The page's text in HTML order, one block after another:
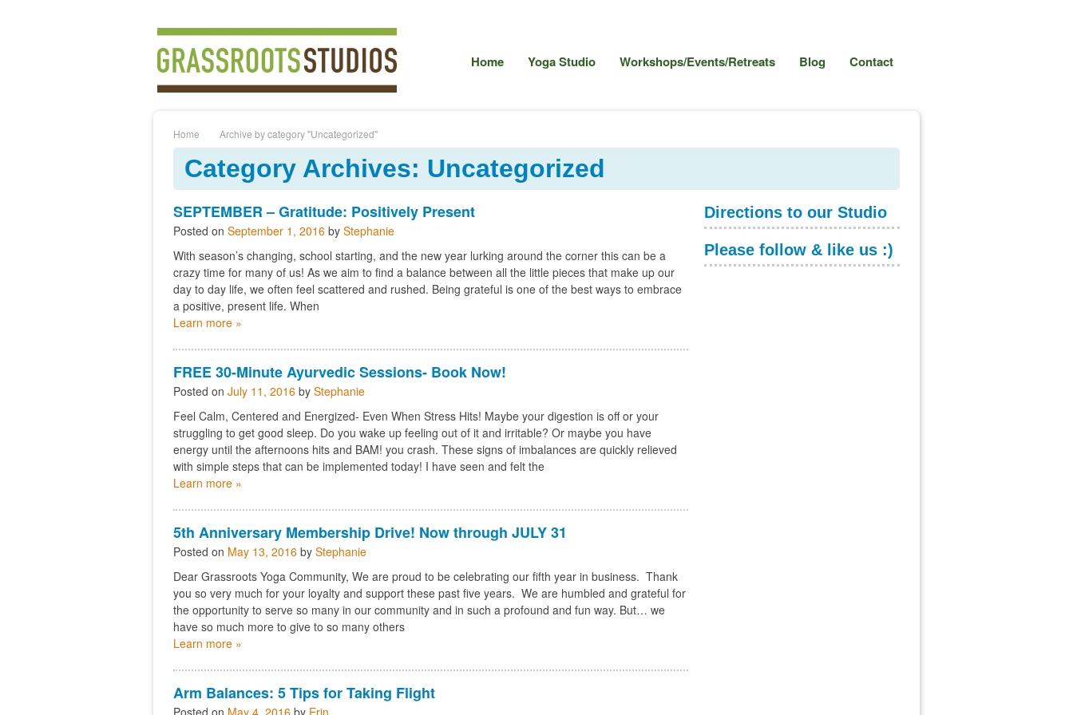
Home Yoga Studio Workshops/Events/Retreats Blog Contact
Home Archive by category "Uncategorized"
Category Archives: Uncategorized
SEPTEMBER – Gratitude: Positively Present
Posted on September 1, 2016 by Stephanie
With season’s changing, school starting, and the new year lurking around the corner this can be a
crazy time for many of us! As we aim to find a balance between all the little pieces that make up our
day to day life, we often feel scattered and rushed. Being grateful is one of the best ways to embrace
a positive, present life. When
Learn more »
FREE 30-Minute Ayurvedic Sessions- Book Now!
Posted on July 11, 2016 by Stephanie
Feel Calm, Centered and Energized- Even When Stress Hits! Maybe your digestion is off or your
struggling to get good sleep. Do you wake up feeling out of it and irritable? Or maybe you have
energy until the afternoons hits and BAM! you crash. These signs of imbalances are quickly relieved
with simple steps that can be implemented today! I have seen and felt the
Learn more »
5th Anniversary Membership Drive! Now through JULY 31
Posted on May 13, 2016 by Stephanie
Dear Grassroots Yoga Community, We are proud to be celebrating our fifth year in business. Thank
you so very much for your loyalty and support these past five years. We are humbled and grateful for
the opportunity to serve so many in our community and in such a profound and fun way. But… we
have so much more to give to so many others
Learn more »
Arm Balances: 5 Tips for Taking Flight
Posted on May 4, 2016 by Erin
Directions to our Studio
Please follow & like us :)